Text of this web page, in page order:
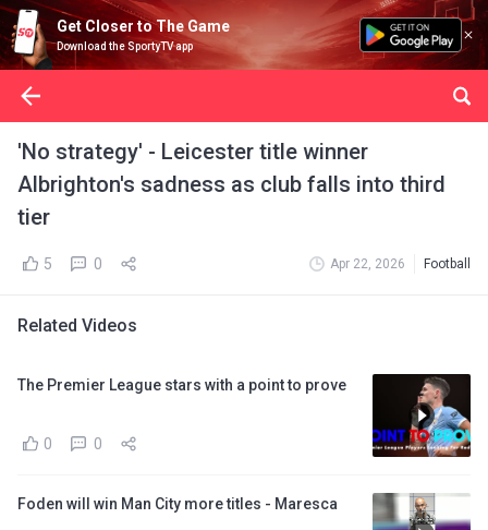
Get Closer to The Game
Download the SportyTV app
'No strategy' - Leicester title winner
Albrighton's sadness as club falls into third
tier
5 0 Apr 22, 2026 Football
Related Videos
The Premier League stars with a point to prove
0 0
Foden will win Man City more titles - Maresca